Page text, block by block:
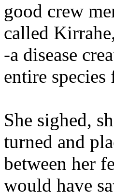
good crew
called
-a disease
entire
She sighed,
turned and
between her
would have